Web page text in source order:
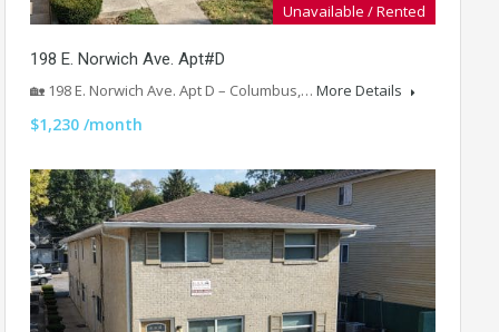
Unavailable / Rented
198 E. Norwich Ave. Apt#D
🏡 198 E. Norwich Ave. Apt D – Columbus,… More Details
$1,230 /month